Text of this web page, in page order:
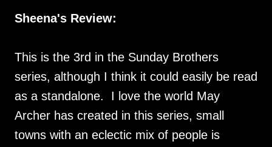
Sheena's Review:
This is the 3rd in the Sunday Brothers
series, although I think it could easily be read
as a standalone. I love the world May
Archer has created in this series, small
towns with an eclectic mix of people is